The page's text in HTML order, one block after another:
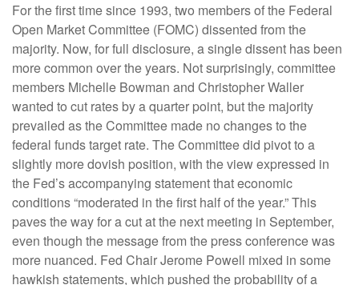
For the first time since 1993, two members of the Federal
Open Market Committee (FOMC) dissented from the
majority. Now, for full disclosure, a single dissent has been
more common over the years. Not surprisingly, committee
members Michelle Bowman and Christopher Waller
wanted to cut rates by a quarter point, but the majority
prevailed as the Committee made no changes to the
federal funds target rate. The Committee did pivot to a
slightly more dovish position, with the view expressed in
the Fed’s accompanying statement that economic
conditions “moderated in the first half of the year.” This
paves the way for a cut at the next meeting in September,
even though the message from the press conference was
more nuanced. Fed Chair Jerome Powell mixed in some
hawkish statements, which pushed the probability of a